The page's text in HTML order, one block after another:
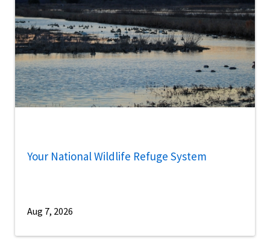
Your National Wildlife Refuge System
Aug 7, 2026